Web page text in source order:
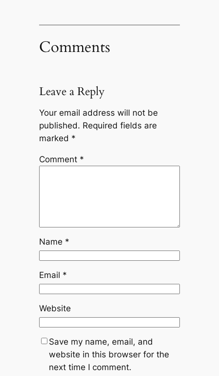
Comments
Leave a Reply
Your email address will not be
published. Required fields are
marked *
Comment *
Name *
Email *
Website
Save my name, email, and
website in this browser for the
next time I comment.